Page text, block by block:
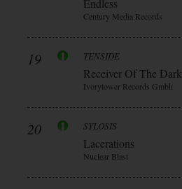
Endless
Century Media Records
19 TENSIDE
Receiver Of The Dark
Ivorytower Records Gmbh
20 SYLOSIS
Lacerations
Nuclear Blast